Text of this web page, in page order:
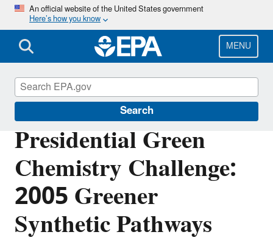
Skip
main
content
An official website of the United States government
Here’s how you know
MENU
Search
Presidential Green
Chemistry Challenge:
2005 Greener
Synthetic Pathways
Green Chemistry